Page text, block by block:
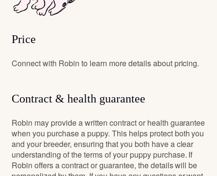
Price
Connect with Robin to learn more details about pricing.
Contract & health guarantee
Robin may provide a written contract or health guarantee
when you purchase a puppy. This helps protect both you
and your breeder, ensuring that you both have a clear
understanding of the terms of your puppy purchase. If
Robin offers a contract or guarantee, the details will be